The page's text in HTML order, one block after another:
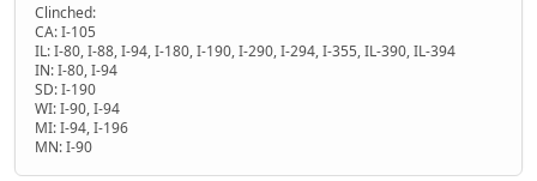
Clinched:
CA: I-105
IL: I-80, I-88, I-94, I-180, I-190, I-290, I-294, I-355, IL-390, IL-394
IN: I-80, I-94
SD: I-190
WI: I-90, I-94
MI: I-94, I-196
MN: I-90